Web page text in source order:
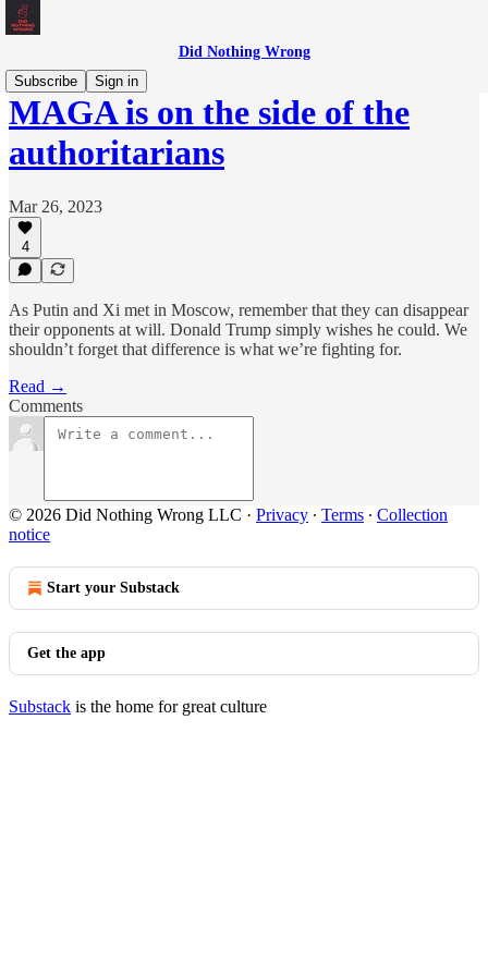
Did Nothing Wrong
Subscribe
Sign in
MAGA is on the side of the
authoritarians
Mar 26, 2023
4
As Putin and Xi met in Moscow, remember that they can disappear
their opponents at will. Donald Trump simply wishes he could. We
shouldn’t forget that difference is what we’re fighting for.
Read →
Comments
© 2026 Did Nothing Wrong LLC · Privacy ∙ Terms ∙ Collection
notice
Start your Substack
Get the app
Substack is the home for great culture